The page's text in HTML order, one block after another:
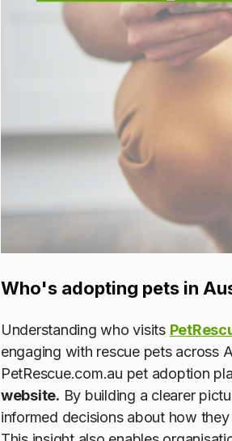
Who's adopting pets in
Understanding who visits
engaging with rescue pets across
PetRescue.com.au pet adoption
website. By building a clearer
informed decisions about how